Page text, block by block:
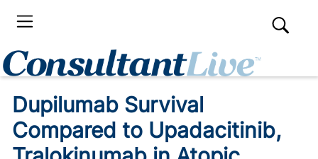
Dupilumab Survival
Compared to Upadacitinib,